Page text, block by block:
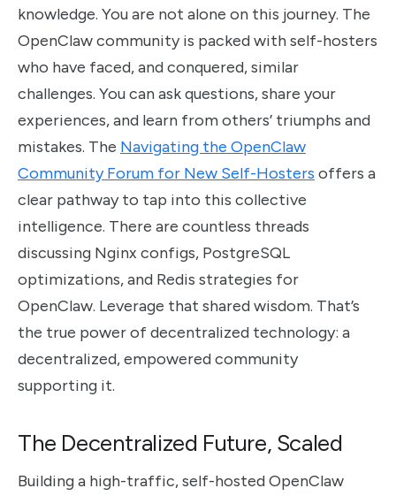
knowledge. You are not alone on this journey. The
OpenClaw community is packed with self-hosters
who have faced, and conquered, similar
challenges. You can ask questions, share your
experiences, and learn from others’ triumphs and
mistakes. The Navigating the OpenClaw
Community Forum for New Self-Hosters offers a
clear pathway to tap into this collective
intelligence. There are countless threads
discussing Nginx configs, PostgreSQL
optimizations, and Redis strategies for
OpenClaw. Leverage that shared wisdom. That’s
the true power of decentralized technology: a
decentralized, empowered community
supporting it.
The Decentralized Future, Scaled
Building a high-traffic, self-hosted OpenClaw